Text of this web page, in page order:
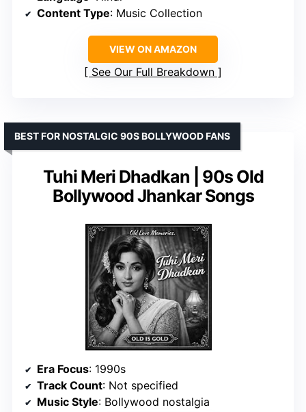
Content Type: Music Collection
VIEW ON AMAZON
See Our Full Breakdown
Tuhi Meri Dhadkan | 90s Old
Bollywood Jhankar Songs
BEST FOR NOSTALGIC 90S BOLLYWOOD FANS
Era Focus: 1990s
Track Count: Not specified
Music Style: Bollywood nostalgia